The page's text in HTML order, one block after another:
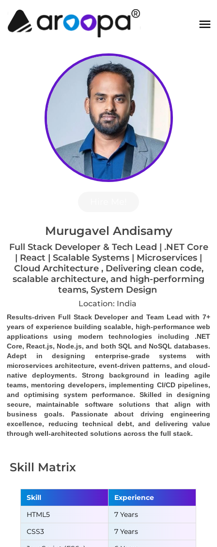
Murugavel Andisamy
Full Stack Developer & Tech Lead | .NET Core
| React | Scalable Systems | Microservices |
Cloud Architecture , Delivering clean code,
scalable architecture, and high-performing
teams, System Design
Location: India
Results-driven Full Stack Developer and Team Lead with 7+
years of experience building scalable, high-performance web
applications using modern technologies including .NET
Core, React.js, Node.js, and both SQL and NoSQL databases.
Adept in designing enterprise-grade systems with
microservices architecture, event-driven patterns, and cloud-
native deployments. Strong background in leading agile
teams, mentoring developers, implementing CI/CD pipelines,
and optimising system performance. Skilled in designing
secure, maintainable software solutions that align with
business goals. Passionate about driving engineering
excellence, reducing technical debt, and delivering value
through well-architected solutions across the full stack.
Skill Matrix
Skill
Experience
HTML5
7 Years
CSS3
7 Years